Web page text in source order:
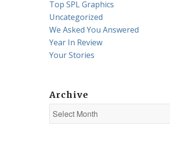
Top SPL Graphics
Uncategorized
We Asked You Answered
Year In Review
Your Stories
Archive